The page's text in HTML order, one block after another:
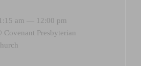
am — 12:00 pm
Covenant Presbyterian